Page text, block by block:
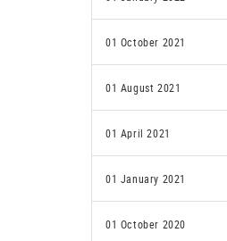
01 October 2021
01 August 2021
01 April 2021
01 January 2021
01 October 2020